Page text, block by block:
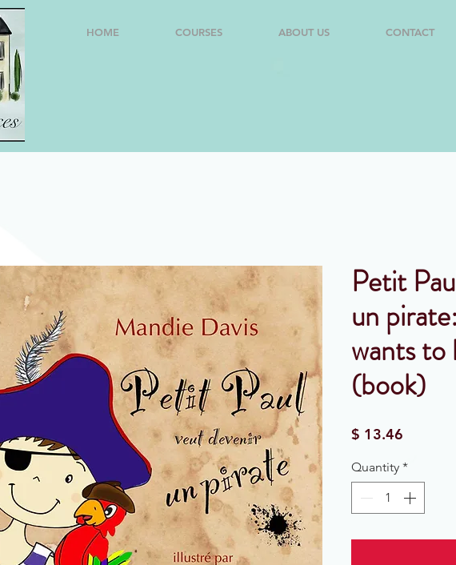
HOME COURSES ABOUT US CONTACT
Petit
un
wants to
(book)
$ 13.46
Quantity *